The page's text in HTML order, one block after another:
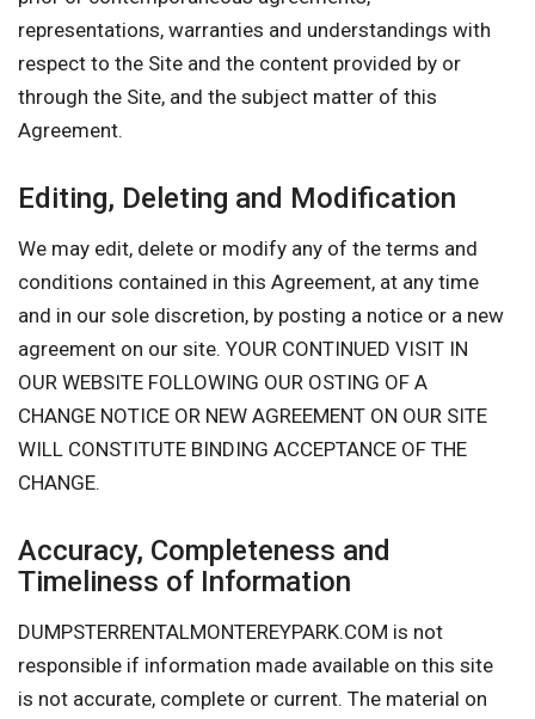
representations, warranties and understandings with
respect to the Site and the content provided by or
through the Site, and the subject matter of this
Agreement.
Editing, Deleting and Modification
We may edit, delete or modify any of the terms and
conditions contained in this Agreement, at any time
and in our sole discretion, by posting a notice or a new
agreement on our site. YOUR CONTINUED VISIT IN
OUR WEBSITE FOLLOWING OUR OSTING OF A
CHANGE NOTICE OR NEW AGREEMENT ON OUR SITE
WILL CONSTITUTE BINDING ACCEPTANCE OF THE
CHANGE.
Accuracy, Completeness and
Timeliness of Information
DUMPSTERRENTALMONTEREYPARK.COM is not
responsible if information made available on this site
is not accurate, complete or current. The material on